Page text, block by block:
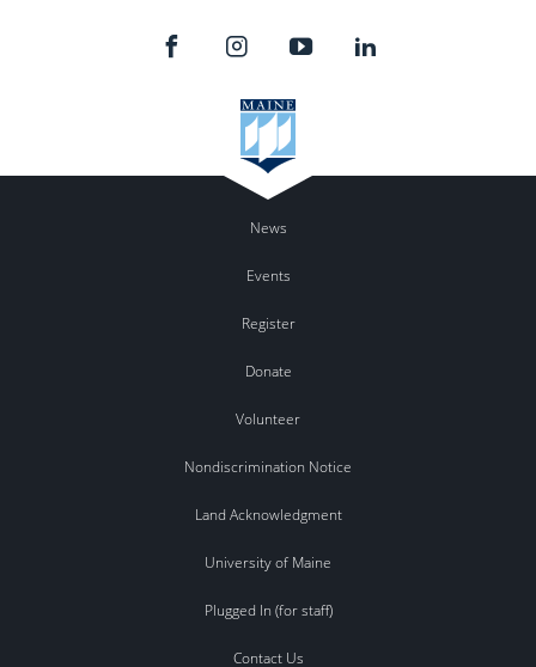
News
Events
Register
Donate
Volunteer
Nondiscrimination Notice
Land Acknowledgment
University of Maine
Plugged In (for staff)
Contact Us